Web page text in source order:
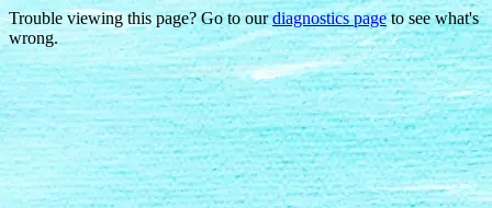
Trouble viewing this page? Go to ourdiagnostics pageto see what's
wrong.